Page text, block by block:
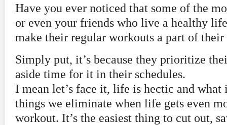
Have you ever noticed that some of the
or even your friends who live a healthy
make their regular workouts a part of
Simply put, it’s because they prioritize
aside time for it in their schedules.
I mean let’s face it, life is hectic and what
things we eliminate when life gets even
workout. It’s the easiest thing to cut out,